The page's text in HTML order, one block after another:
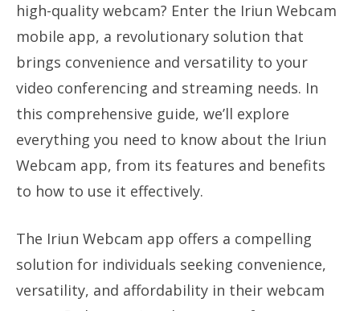
high-quality webcam? Enter the Iriun Webcam
mobile app, a revolutionary solution that
brings convenience and versatility to your
video conferencing and streaming needs. In
this comprehensive guide, we’ll explore
everything you need to know about the Iriun
Webcam app, from its features and benefits
to how to use it effectively.
The Iriun Webcam app offers a compelling
solution for individuals seeking convenience,
versatility, and affordability in their webcam